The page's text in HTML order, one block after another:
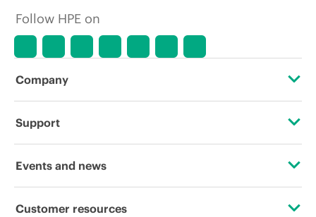
market conditions, product
discontinuation, restricted product
errors in advertisements.
Follow HPE on
Company
About HPE
Support
Operational support services
Events and news
Events
Customer resources